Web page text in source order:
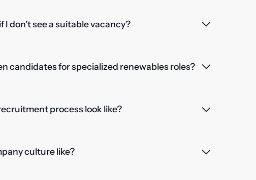
I don't see a suitable vacancy?
candidates for specialized renewables roles?
process look like?
culture like?